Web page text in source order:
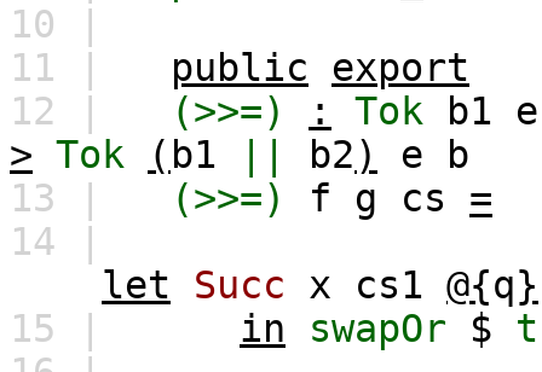
10 |
11 |
public
export
12 |
(>>=) : Tok b1
e
> Tok ( b1 b2) e
b
13 |
(>>=) f g cs
=
14 |
let
Succ x cs1 @{q}
15 |
in swapOr $